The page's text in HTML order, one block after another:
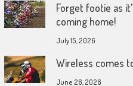
Forget footie as
coming home!
July 15, 2026
Wireless comes
June 26, 2026